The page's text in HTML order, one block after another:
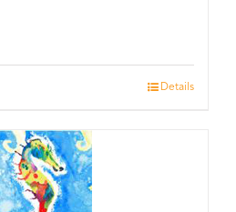
Details